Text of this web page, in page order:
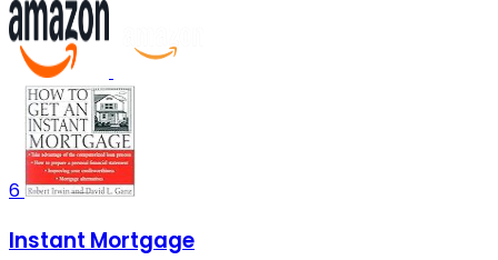
6
Instant Mortgage